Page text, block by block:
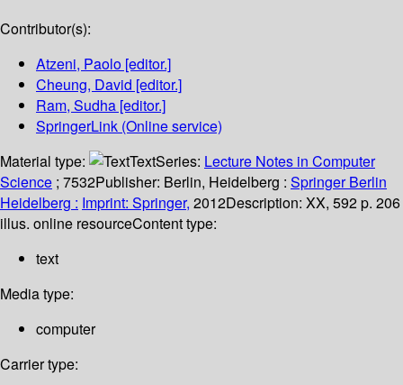
Contributor(s):
Atzeni, Paolo [editor.]
Cheung, David [editor.]
Ram, Sudha [editor.]
SpringerLink (Online service)
Material type:
TextSeries: Lecture Notes in Computer
Science ; 7532Publisher: Berlin, Heidelberg : Springer Berlin
Heidelberg : Imprint: Springer, 2012Description: XX, 592 p. 206
illus. online resourceContent type:
text
Media type:
computer
Carrier type: